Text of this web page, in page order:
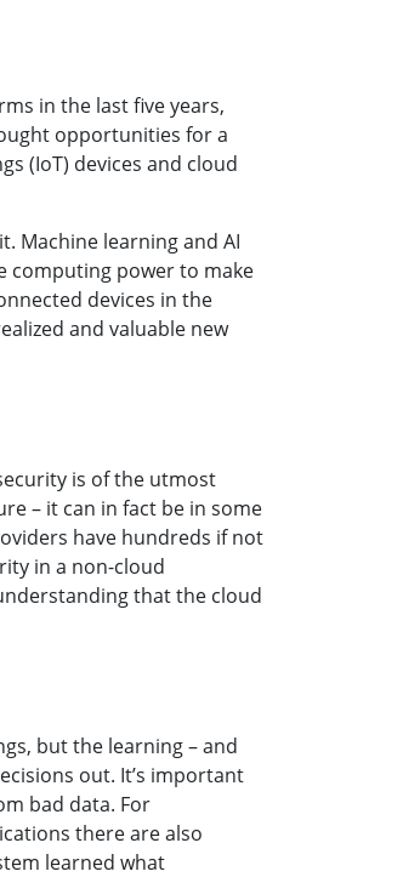
in the last five years,
opportunities for a
(IoT) devices and cloud
Machine learning and AI
computing power to make
devices in the
and valuable new
is of the utmost
– it can in fact be in some
have hundreds if not
in a non-cloud
that the cloud
but the learning – and
out. It’s important
bad data. For
there are also
learned what